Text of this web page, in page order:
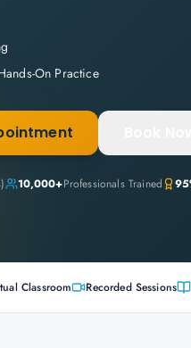
On Practice
10,000+Professionals Trained
Classroom Recorded Sessions